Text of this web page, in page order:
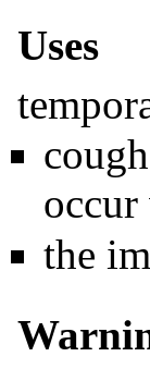
Uses
the